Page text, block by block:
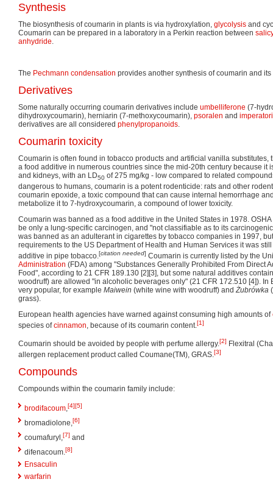
Synthesis
The biosynthesis of coumarin in plants is via hydroxylation, glycolysis and
Coumarin can be prepared in a laboratory in a Perkin reaction between
anhydride.
The Pechmann condensation provides another synthesis of coumarin and
Derivatives
Some naturally occurring coumarin derivatives include umbelliferone (7-
dihydroxycoumarin), herniarin (7-methoxycoumarin), psoralen and
derivatives are all considered phenylpropanoids.
Coumarin toxicity
Coumarin is often found in tobacco products and artificial vanilla substitutes,
a food additive in numerous countries since the mid-20th century because it
and kidneys, with an LD50 of 275 mg/kg - low compared to related
dangerous to humans, coumarin is a potent rodenticide: rats and other
coumarin epoxide, a toxic compound that can cause internal hemorrhage
metabolize it to 7-hydroxycoumarin, a compound of lower toxicity.
Coumarin was banned as a food additive in the United States in 1978.
be only a lung-specific carcinogen, and "not classifiable as to its
was banned as an adulterant in cigarettes by tobacco companies in 1997,
requirements to the US Department of Health and Human Services it was
additive in pipe tobacco.[citation needed] Coumarin is currently listed by the
Administration (FDA) among "Substances Generally Prohibited From Direct
Food", according to 21 CFR 189.130 [2][3], but some natural additives
woodruff) are allowed "in alcoholic beverages only" (21 CFR 172.510 [4]). In
very popular, for example Maiwein (white wine with woodruff) andŻubrówka
grass).
European health agencies have warned against consuming high amounts of
species ofcinnamon, because of its coumarin content.[1]
Coumarin should be avoided by people with perfume allergy.[2] Flexitral
allergen replacement product called Coumane(TM), GRAS.[3]
Compounds
Compounds within the coumarin family include:
brodifacoum,[4][5]
bromadiolone,[6]
coumafuryl,[7] and
difenacoum.[8]
Ensaculin
warfarin